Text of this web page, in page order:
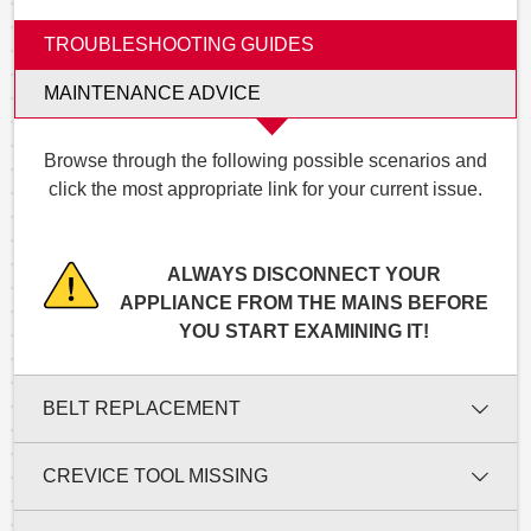
TROUBLESHOOTING GUIDES
MAINTENANCE ADVICE
Browse through the following possible scenarios and
click the most appropriate link for your current issue.
ALWAYS DISCONNECT YOUR
APPLIANCE FROM THE MAINS BEFORE
YOU START EXAMINING IT!
BELT REPLACEMENT
CREVICE TOOL MISSING